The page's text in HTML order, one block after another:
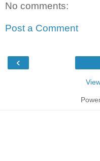
No comments:
Post a Comment
‹